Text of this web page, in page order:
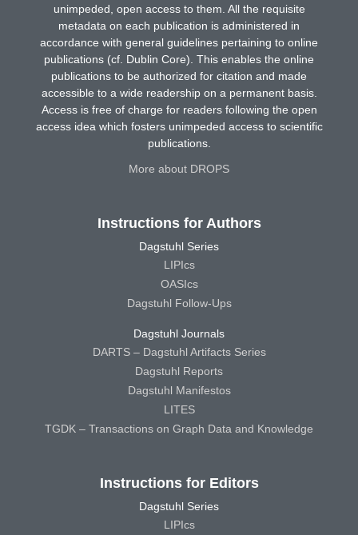
unimpeded, open access to them. All the requisite
metadata on each publication is administered in
accordance with general guidelines pertaining to online
publications (cf. Dublin Core). This enables the online
publications to be authorized for citation and made
accessible to a wide readership on a permanent basis.
Access is free of charge for readers following the open
access idea which fosters unimpeded access to scientific
publications.
More about DROPS
Instructions for Authors
Dagstuhl Series
LIPIcs
OASIcs
Dagstuhl Follow-Ups
Dagstuhl Journals
DARTS – Dagstuhl Artifacts Series
Dagstuhl Reports
Dagstuhl Manifestos
LITES
TGDK – Transactions on Graph Data and Knowledge
Instructions for Editors
Dagstuhl Series
LIPIcs